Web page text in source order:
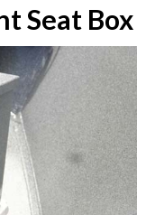
Seat Box